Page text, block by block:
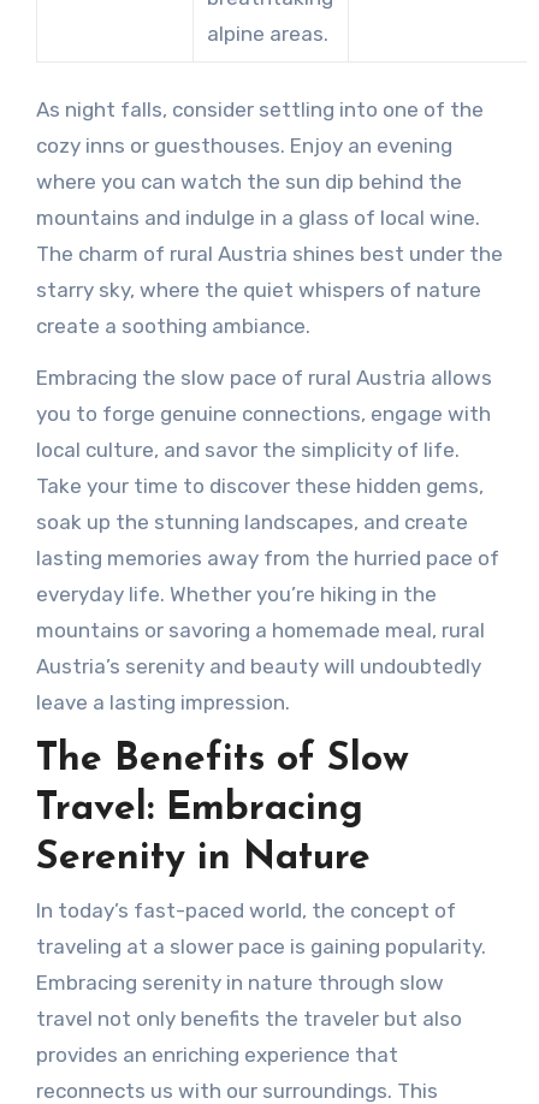
alpine areas.
As night falls, consider settling into one of the
cozy inns or guesthouses. Enjoy an evening
where you can watch the sun dip behind the
mountains and indulge in a glass of local wine.
The charm of rural Austria shines best under the
starry sky, where the quiet whispers of nature
create a soothing ambiance.
Embracing the slow pace of rural Austria allows
you to forge genuine connections, engage with
local culture, and savor the simplicity of life.
Take your time to discover these hidden gems,
soak up the stunning landscapes, and create
lasting memories away from the hurried pace of
everyday life. Whether you’re hiking in the
mountains or savoring a homemade meal, rural
Austria’s serenity and beauty will undoubtedly
leave a lasting impression.
The Benefits of Slow
Travel: Embracing
Serenity in Nature
In today’s fast-paced world, the concept of
traveling at a slower pace is gaining popularity.
Embracing serenity in nature through slow
travel not only benefits the traveler but also
provides an enriching experience that
reconnects us with our surroundings. This